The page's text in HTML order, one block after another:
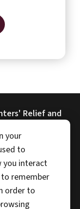
Relief and
your
to
you interact
remember
order to